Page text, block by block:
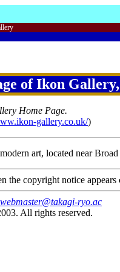
of Ikon
Home Page.
gallery.co.uk/)
art, located near
the copyright notice appears
webmaster@takagi-ryo.ac
All rights reserved.